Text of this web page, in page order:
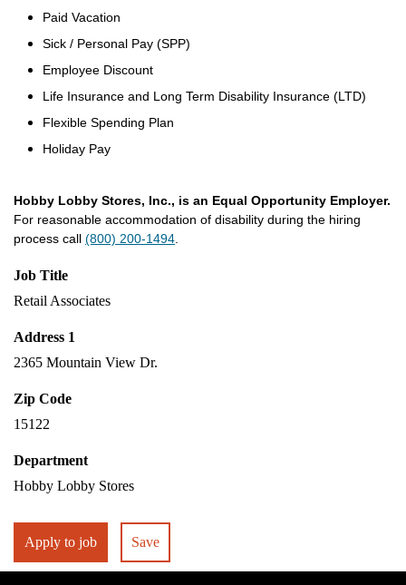
Paid Vacation
Sick / Personal Pay (SPP)
Employee Discount
Life Insurance and Long Term Disability Insurance (LTD)
Flexible Spending Plan
Holiday Pay
Hobby Lobby Stores, Inc., is an Equal Opportunity Employer.
For reasonable accommodation of disability during the hiring
process call (800) 200-1494
Job Title
Retail Associates
Address 1
2365 Mountain View Dr.
Zip Code
15122
Department
Hobby Lobby Stores
Apply to job Save